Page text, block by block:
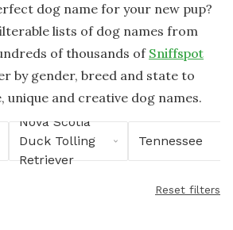
dog name for your new pup?
lists of dog names from
of thousands of Sniffspot
by gender, breed and state to
unique and creative dog names.
Nova Scotia
Duck Tolling
Retriever
Tennessee
Reset filters